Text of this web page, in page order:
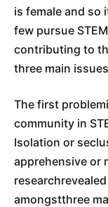
is female and so
few pursue
contributing to
three main
The first
community in
Isolation or
apprehensive or
amongstthree